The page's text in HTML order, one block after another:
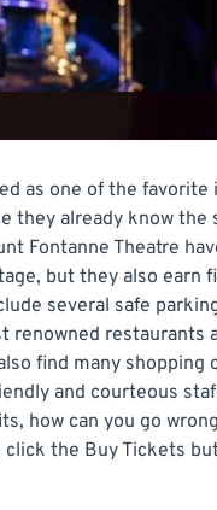
as one of the
they already know the
Fontanne Theatre
but they also earn
several safe
renowned restaurants
find many shopping
and courteous
how can you go
click the Buy Tickets